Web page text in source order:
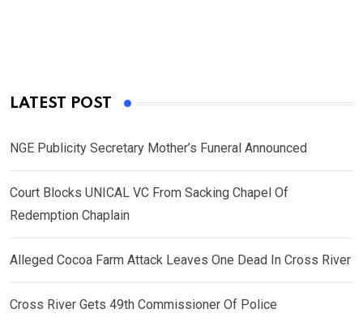
LATEST POST
NGE Publicity Secretary Mother’s Funeral Announced
Court Blocks UNICAL VC From Sacking Chapel Of
Redemption Chaplain
Alleged Cocoa Farm Attack Leaves One Dead In Cross River
Cross River Gets 49th Commissioner Of Police